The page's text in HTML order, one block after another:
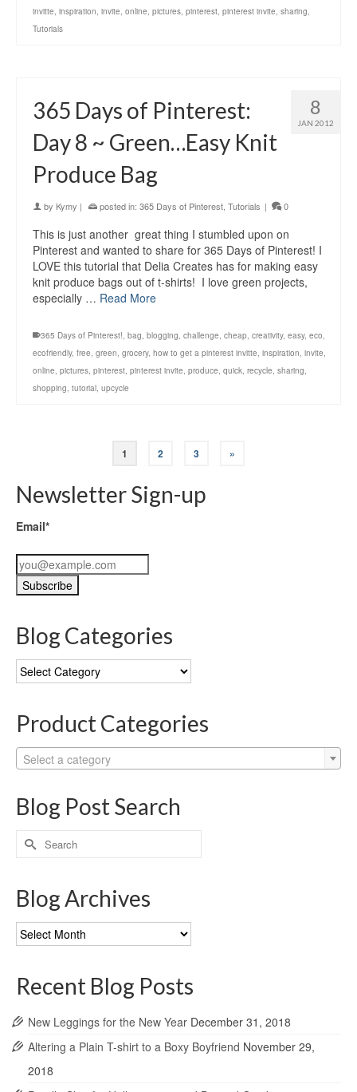
invitte, inspiration, invite, online, pictures, pinterest, pinterest invite, sharing,
Tutorials
8
JAN 2012
365 Days of Pinterest:
Day 8 ~ Green…Easy Knit
Produce Bag
by Kymy | posted in: 365 Days of Pinterest Tutorials | 0
This is just another great thing I stumbled upon on
Pinterest and wanted to share for 365 Days of Pinterest! I
LOVE this tutorial that Delia Creates has for making easy
knit produce bags out of t-shirts! I love green projects,
especially … Read More
365 Days of Pinterest!, bag, blogging, challenge, cheap, creativity, easy, eco,
ecofriendly, free, green, grocery, how to get a pinterest invitte, inspiration, invite,
online, pictures, pinterest, pinterest invite, produce, quick, recycle, sharing,
shopping, tutorial, upcycle
1 2 3 »
Newsletter Sign-up
Email*
Blog Categories
Blog
Categories
Product Categories
Select a category
Blog Post Search
Search
for:
Blog Archives
Blog
Archives
Recent Blog Posts
New Leggings for the New Year December 31, 2018
Altering a Plain T-shirt to a Boxy Boyfriend November 29,
2018